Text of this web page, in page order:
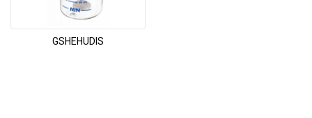
GSHEHUDIS